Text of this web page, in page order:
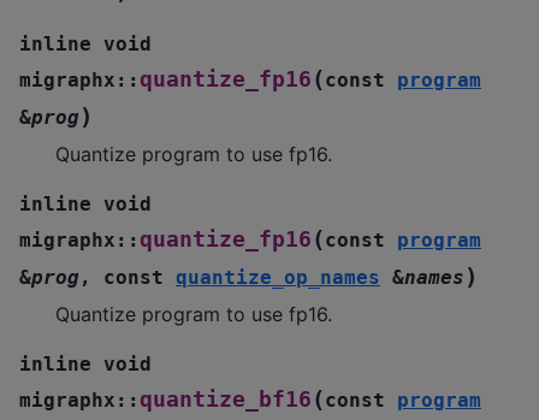
inline void
migraphx :: quantize_fp16 (const
program
&prog )
Quantize program to use fp16.
inline void
migraphx :: quantize_fp16 (const
program
&prog , const quantize_op_names &names )
Quantize program to use fp16.
inline void
migraphx :: quantize_bf16 (const
program